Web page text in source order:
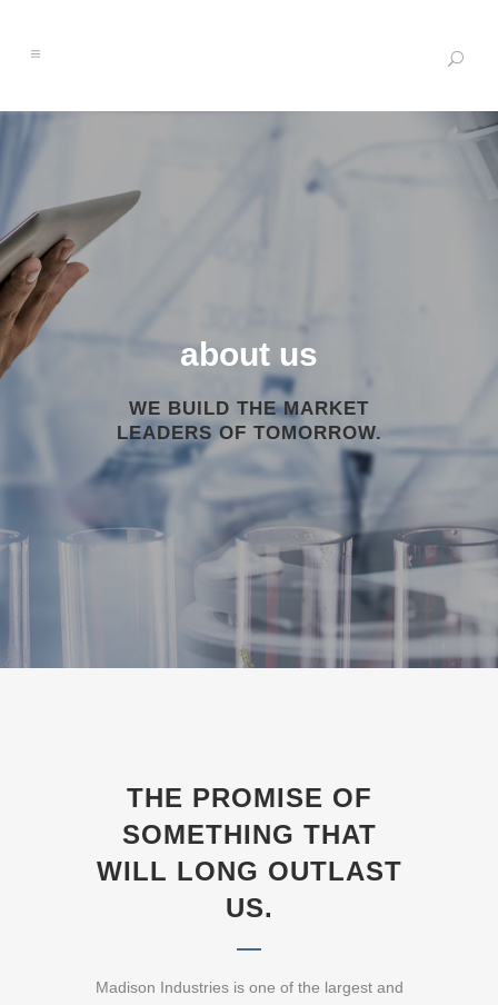
about us
WE BUILD THE MARKET
LEADERS OF TOMORROW.
THE PROMISE OF
SOMETHING THAT
WILL LONG OUTLAST
US.
Madison Industries is one of the largest and